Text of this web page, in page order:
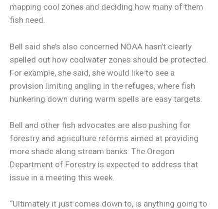
mapping cool zones and deciding how many of them
fish need.
Bell said she’s also concerned NOAA hasn’t clearly
spelled out how coolwater zones should be protected.
For example, she said, she would like to see a
provision limiting angling in the refuges, where fish
hunkering down during warm spells are easy targets.
Bell and other fish advocates are also pushing for
forestry and agriculture reforms aimed at providing
more shade along stream banks. The Oregon
Department of Forestry is expected to address that
issue in a meeting this week.
“Ultimately it just comes down to, is anything going to